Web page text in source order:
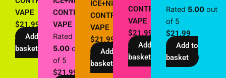
VAPE
$21.99
Add to
basket
CONTROL
VAPE
Rated
5.00out
of 5
$21.99
ICE+NIC
CONTROL
VAPE
$21.99
Add to
basket
CONTROL
VAPE
$21.99
Add to
basket
Rated 5.00out
of 5
$21.99
Add to
basket